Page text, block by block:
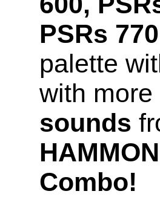
PSRs
palette
with more
sounds
Combo!